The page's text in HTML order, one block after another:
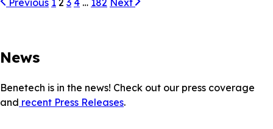
News
Benetech is in the news! Check out our press coverage
and recent Press Releases.